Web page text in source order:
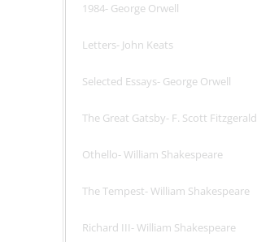
1984- George Orwell
Letters- John Keats
Selected Essays- George Orwell
The Great Gatsby- F. Scott Fitzgerald
Othello- William Shakespeare
The Tempest- William Shakespeare
Richard III- William Shakespeare